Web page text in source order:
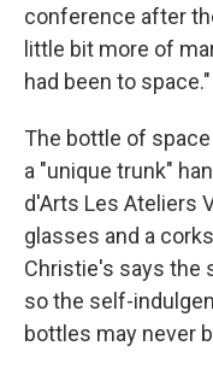
conference after
little bit more of
had been to space."
The bottle of
a "unique trunk"
d'Arts Les Ateliers
glasses and a
Christie's says the
so the self-
bottles may never